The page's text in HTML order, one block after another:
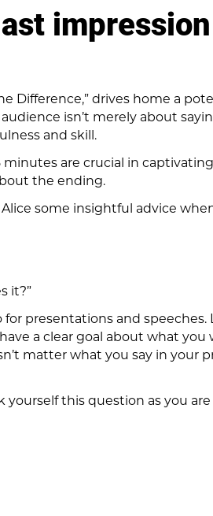
Difference,” drives home a
isn’t merely about
and skill.
are crucial in
the ending.
Alice some insightful advice
it?”
presentations and
a clear goal about what
matter what you say in your
yourself this question as you